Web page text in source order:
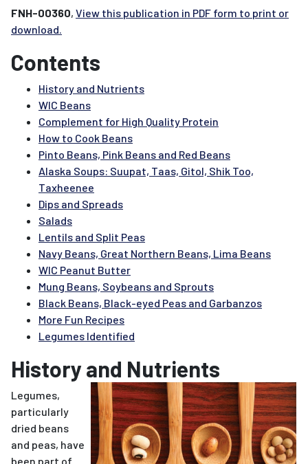
FNH-00360, View this publication in PDF form to print or
download.
Contents
History and Nutrients
WIC Beans
Complement for High Quality Protein
How to Cook Beans
Pinto Beans, Pink Beans and Red Beans
Alaska Soups: Suupat, Taas, Gitol, Shik Too,
Taxheenee
Dips and Spreads
Salads
Lentils and Split Peas
Navy Beans, Great Northern Beans, Lima Beans
WIC Peanut Butter
Mung Beans, Soybeans and Sprouts
Black Beans, Black-eyed Peas and Garbanzos
More Fun Recipes
Legumes Identified
History and Nutrients
Legumes,
particularly
dried beans
and peas, have
been part of